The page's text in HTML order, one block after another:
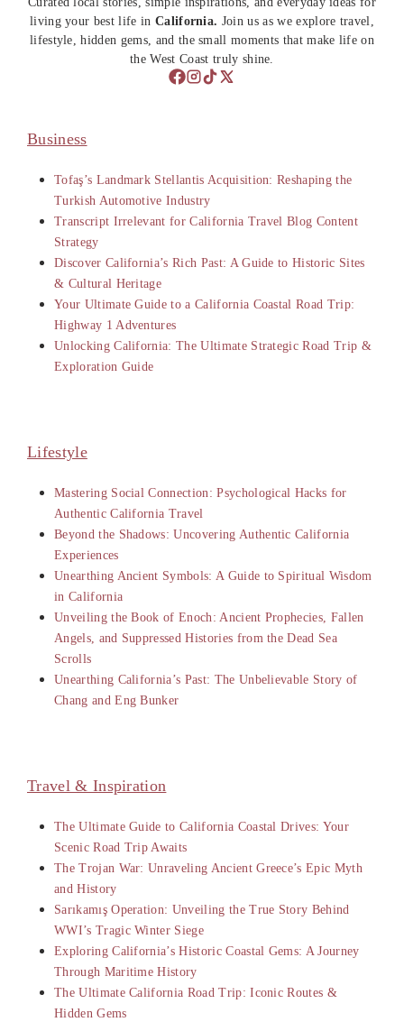
living your best life in California. Join us as we explore travel,
lifestyle, hidden gems, and the small moments that make life on
the West Coast truly shine.
Business
Tofaş’s Landmark Stellantis Acquisition: Reshaping the
Turkish Automotive Industry
Transcript Irrelevant for California Travel Blog Content
Strategy
Discover California’s Rich Past: A Guide to Historic Sites
& Cultural Heritage
Your Ultimate Guide to a California Coastal Road Trip:
Highway 1 Adventures
Unlocking California: The Ultimate Strategic Road Trip &
Exploration Guide
Lifestyle
Mastering Social Connection: Psychological Hacks for
Authentic California Travel
Beyond the Shadows: Uncovering Authentic California
Experiences
Unearthing Ancient Symbols: A Guide to Spiritual Wisdom
in California
Unveiling the Book of Enoch: Ancient Prophecies, Fallen
Angels, and Suppressed Histories from the Dead Sea
Scrolls
Unearthing California’s Past: The Unbelievable Story of
Chang and Eng Bunker
Travel & Inspiration
The Ultimate Guide to California Coastal Drives: Your
Scenic Road Trip Awaits
The Trojan War: Unraveling Ancient Greece’s Epic Myth
and History
Sarıkamış Operation: Unveiling the True Story Behind
WWI’s Tragic Winter Siege
Exploring California’s Historic Coastal Gems: A Journey
Through Maritime History
The Ultimate California Road Trip: Iconic Routes &
Hidden Gems